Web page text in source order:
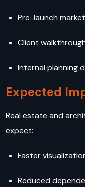
Pre-launch
Client
Internal planning
Expected
Real estate and
expect:
Faster
Reduced